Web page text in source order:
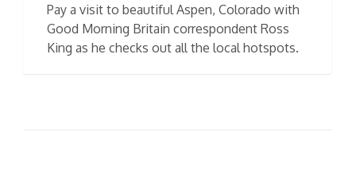
Pay a visit to beautiful Aspen, Colorado with
Good Morning Britain correspondent Ross
King as he checks out all the local hotspots.